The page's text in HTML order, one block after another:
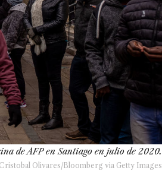
de AFP en Santiago en julio de 2020.
Cristobal Olivares/Bloomberg via Getty Images